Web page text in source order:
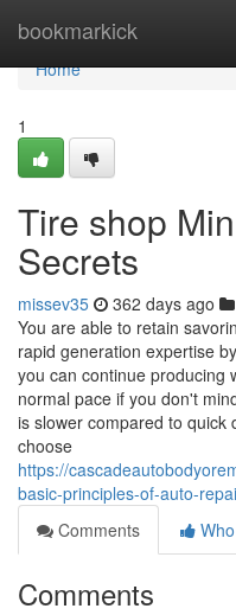
bookmarkick
Home
Home
1
Tire shop
Secrets
missev35 362 days ago
You are able to retain
rapid generation expertise
you can continue producing
normal pace if you don't
is slower compared to quick
choose
https://
basic-principles-of-auto-
Comments
Comments